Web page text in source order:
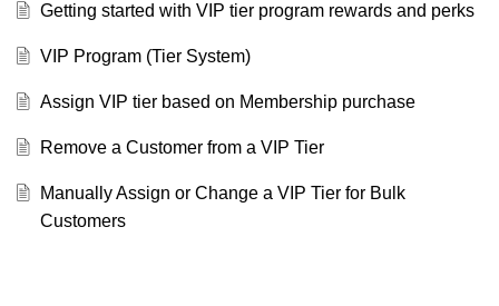
Getting started with VIP tier program rewards and perks
VIP Program (Tier System)
Assign VIP tier based on Membership purchase
Remove a Customer from a VIP Tier
Manually Assign or Change a VIP Tier for Bulk
Customers